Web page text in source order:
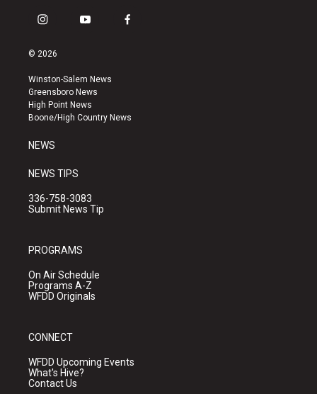
i
s
a
g
r
a
y
u
b
e
f
k
© 2026
Winston-Salem News
Greensboro News
High Point News
Boone/High Country News
NEWS
NEWS TIPS
336-758-3083
Submit News Tip
PROGRAMS
On Air Schedule
Programs A-Z
WFDD Originals
CONNECT
WFDD Upcoming Events
What's Hive?
Contact Us